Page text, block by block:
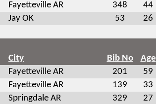
Fayetteville AR 348 44
Jay OK 53 26
City Bib No Age
Fayetteville AR 201 59
Fayetteville AR 139 33
Springdale AR 329 27